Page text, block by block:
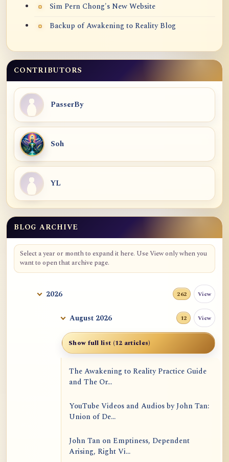
Sim Pern Chong's New Website
Backup of Awakening to Reality Blog
CONTRIBUTORS
PasserBy
Soh
YL
Blog Archive
BLOG ARCHIVE
Select a year or month to expand it here. Use View only when you
want to open that archive page.
2026 262 View
August 2026 12 View
Show full list (12 articles)
The Awakening to Reality Practice Guide
and The Or...
YouTube Videos and Audios by John Tan:
Union of De...
John Tan on Emptiness, Dependent
Arising, Right Vi...